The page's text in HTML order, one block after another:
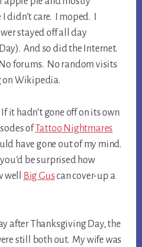
care. I moped. I
stayed off all day
And so did the Internet.
forums. No random visits
on Wikipedia.
it hadn’t gone off on its own
of Tattoo Nightmares
have gone out of my mind.
be surprised how
well
Big Guscan cover-up a
after Thanksgiving Day, the
still both out. My wife was